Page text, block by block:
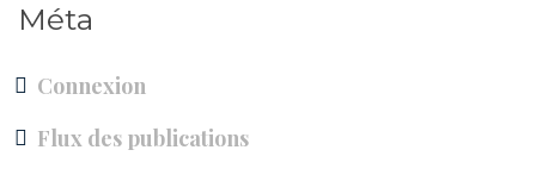
Méta
Connexion
Flux des publications